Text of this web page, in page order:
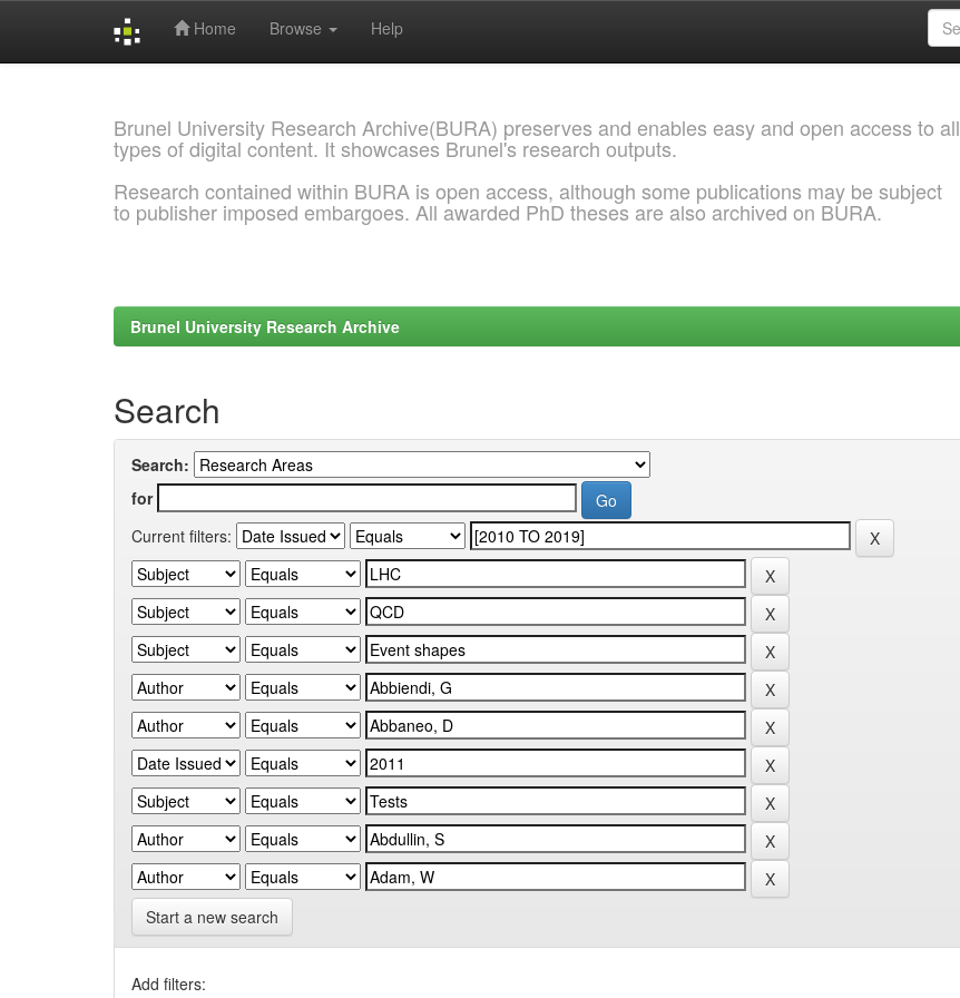
Home Browse Help
Brunel University Research Archive(BURA) preserves and enables easy and open access to all
types of digital content. It showcases Brunel's research outputs.
Research contained within BURA is open access, although some publications may be subject
to publisher imposed embargoes. All awarded PhD theses are also archived on BURA.
Brunel University Research Archive
Search
Search:
for
Current filters:
Start a new search
Add filters: